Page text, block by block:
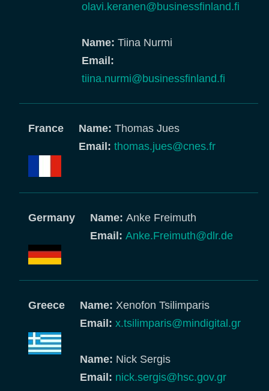
olavi.keranen@businessfinland.fi
Name: Tiina Nurmi
Email:
tiina.nurmi@businessfinland.fi
France Name: Thomas Jues
Email: thomas.jues@cnes.fr
Germany Name: Anke Freimuth
Email: Anke.Freimuth@dlr.de
Greece Name: Xenofon Tsilimparis
Email: x.tsilimparis@mindigital.gr
Name: Nick Sergis
Email: nick.sergis@hsc.gov.gr